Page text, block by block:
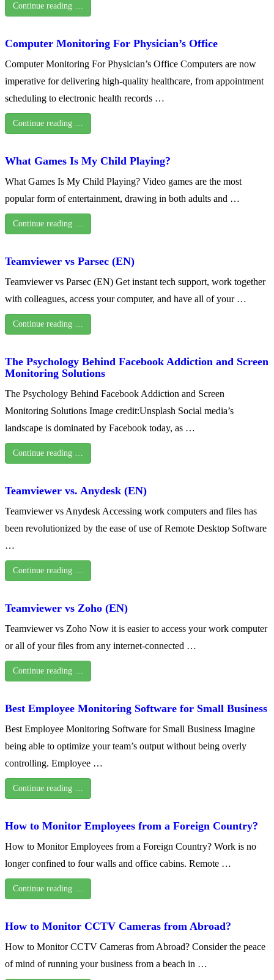
Continue reading …
Computer Monitoring For Physician’s Office
Computer Monitoring For Physician’s Office Computers are now
imperative for delivering high-quality healthcare, from appointment
scheduling to electronic health records …
Continue reading …
What Games Is My Child Playing?
What Games Is My Child Playing? Video games are the most
popular form of entertainment, drawing in both adults and …
Continue reading …
Teamviewer vs Parsec (EN)
Teamviewer vs Parsec (EN) Get instant tech support, work together
with colleagues, access your computer, and have all of your …
Continue reading …
The Psychology Behind Facebook Addiction and Screen
Monitoring Solutions
The Psychology Behind Facebook Addiction and Screen
Monitoring Solutions Image credit:Unsplash Social media’s
landscape is dominated by Facebook today, as …
Continue reading …
Teamviewer vs. Anydesk (EN)
Teamviewer vs Anydesk Accessing work computers and files has
been revolutionized by the ease of use of Remote Desktop Software
…
Continue reading …
Teamviewer vs Zoho (EN)
Teamviewer vs Zoho Now it is easier to access your work computer
or all of your files from any internet-connected …
Continue reading …
Best Employee Monitoring Software for Small Business
Best Employee Monitoring Software for Small Business Imagine
being able to optimize your team’s output without being overly
controlling. Employee …
Continue reading …
How to Monitor Employees from a Foreign Country?
How to Monitor Employees from a Foreign Country? Work is no
longer confined to four walls and office cabins. Remote …
Continue reading …
How to Monitor CCTV Cameras from Abroad?
How to Monitor CCTV Cameras from Abroad? Consider the peace
of mind of running your business from a beach in …